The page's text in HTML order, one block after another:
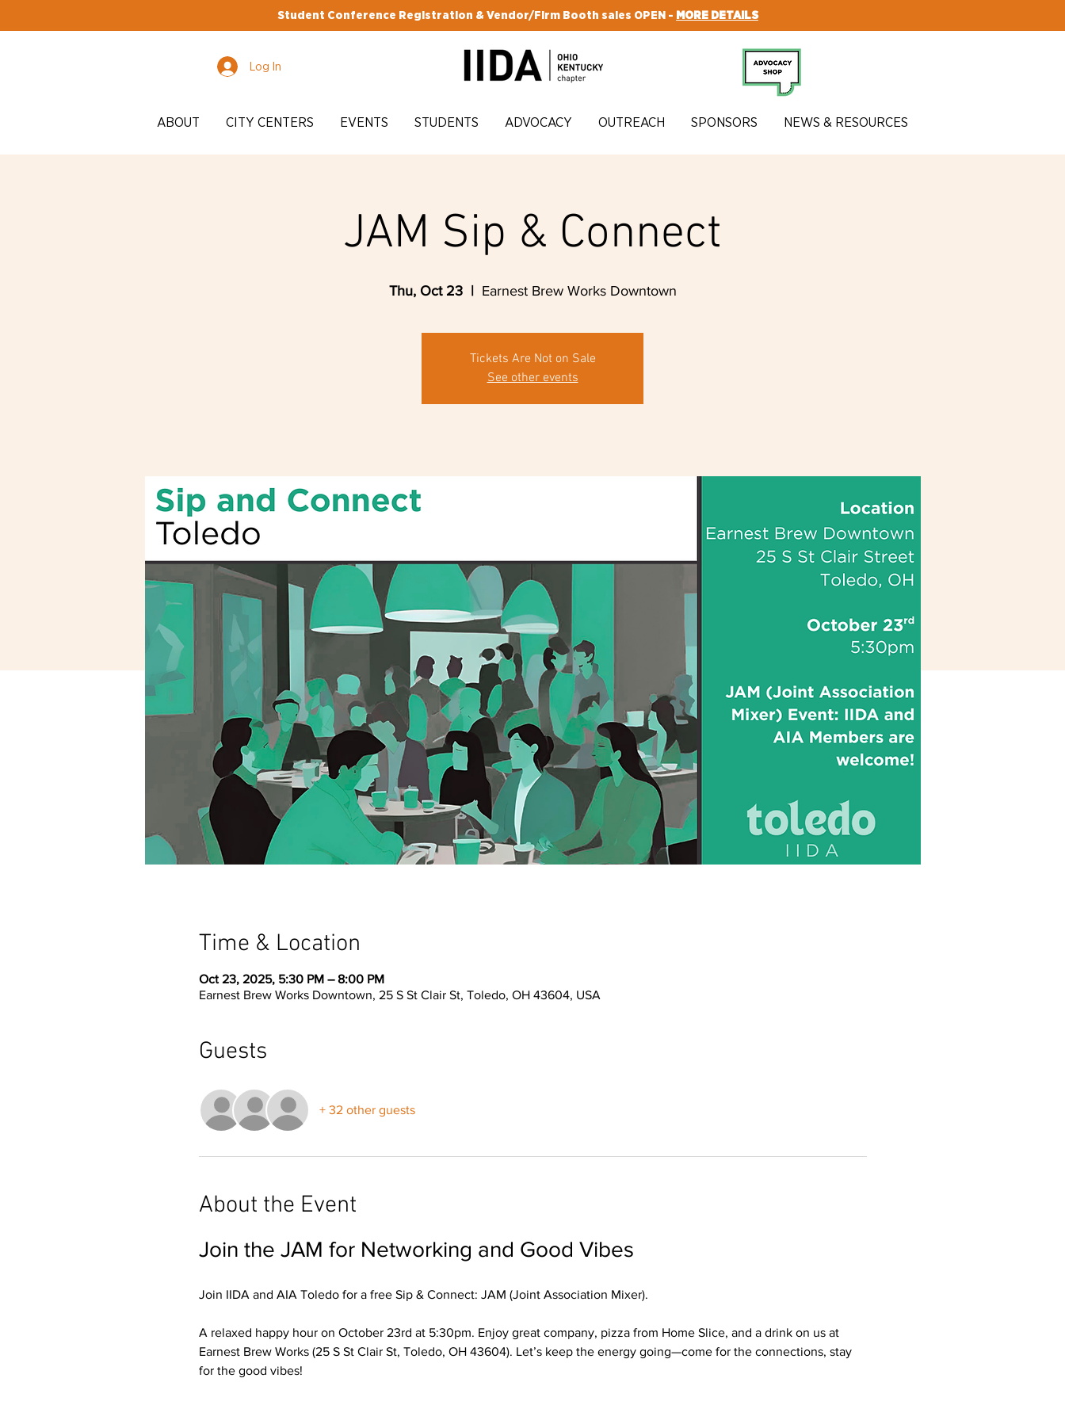
Student Conference Registration & Vendor/Firm Booth sales OPEN - MORE DETAILS
Log In
ABOUT CITY CENTERS EVENTS STUDENTS ADVOCACY OUTREACH SPONSORS NEWS & RESOURCES
JAM Sip & Connect
Thu, Oct 23
  |
Earnest Brew Works Downtown
Tickets Are Not on Sale
See other events
Time & Location
Oct 23, 2025, 5:30 PM – 8:00 PM
Earnest Brew Works Downtown, 25 S St Clair St, Toledo, OH 43604, USA
Guests
+ 32 other guests
About the Event
Join the JAM for Networking and Good Vibes
Join IIDA and AIA Toledo for a free Sip & Connect: JAM (Joint Association Mixer).
A relaxed happy hour on October 23rd at 5:30pm. Enjoy great company, pizza from Home Slice, and a drink on us at
Earnest Brew Works (25 S St Clair St, Toledo, OH 43604). Let’s keep the energy going—come for the connections, stay
for the good vibes!